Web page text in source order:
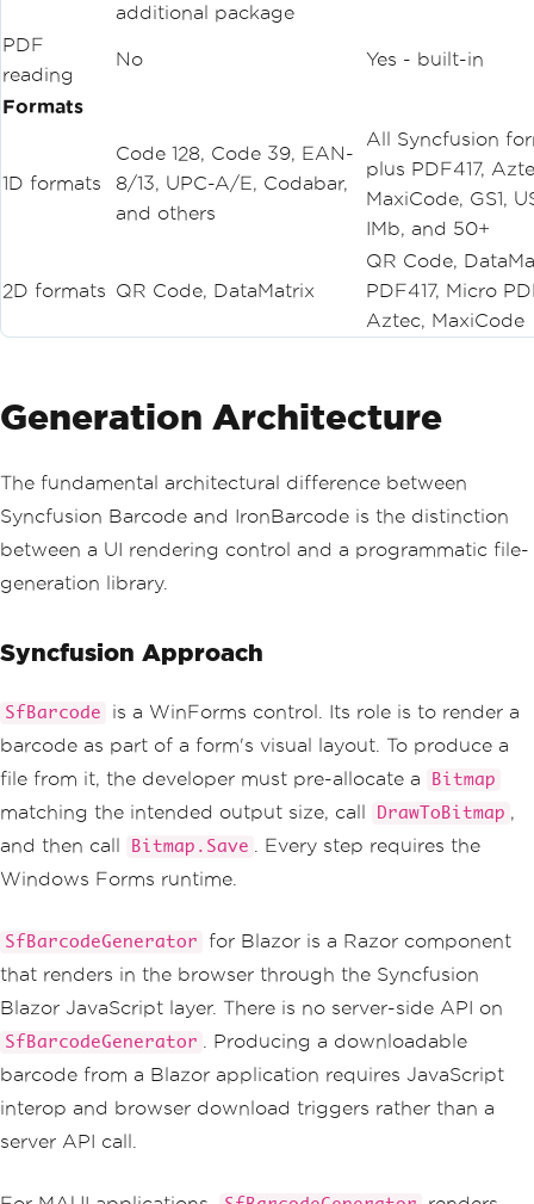
additional package
PDF
reading
No Yes - built-in
Formats
1D formats
Code 128, Code 39, EAN-
8/13, UPC-A/E, Codabar,
and others
All Syncfusion
plus PDF417,
MaxiCode, GS1,
IMb, and 50+
2D formats QR Code, DataMatrix
QR Code,
PDF417, Micro
Aztec, MaxiCode
Generation Architecture
The fundamental architectural difference between
Syncfusion Barcode and IronBarcode is the distinction
between a UI rendering control and a programmatic file-
generation library.
Syncfusion Approach
SfBarcode
is a WinForms control. Its role is to render a
barcode as part of a form's visual layout. To produce a
file from it, the developer must pre-allocate a
Bitmap
matching the intended output size, call DrawToBitmap ,
and then call
Bitmap.Save
. Every step requires the
Windows Forms runtime.
SfBarcodeGenerator
for Blazor is a Razor component
that renders in the browser through the Syncfusion
Blazor JavaScript layer. There is no server-side API on
SfBarcodeGenerator
. Producing a downloadable
barcode from a Blazor application requires JavaScript
interop and browser download triggers rather than a
server API call.